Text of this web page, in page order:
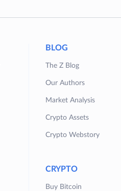
BLOG
The Z Blog
Our Authors
Market Analysis
Crypto Assets
Crypto Webstory
CRYPTO
Buy Bitcoin